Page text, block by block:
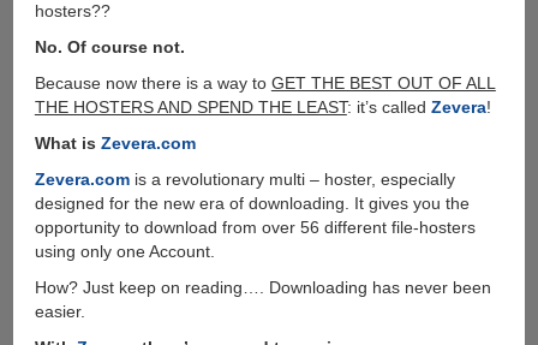
hosters??
No. Of course not.
Because now there is a way to GET THE BEST OUT OF ALL
THE HOSTERS AND SPEND THE LEAST: it’s called Zevera!
What is Zevera.com
Zevera.comis a revolutionary multi – hoster, especially
designed for the new era of downloading. It gives you the
opportunity to download from over 56 different file-hosters
using only one Account.
How? Just keep on reading…. Downloading has never been
easier.